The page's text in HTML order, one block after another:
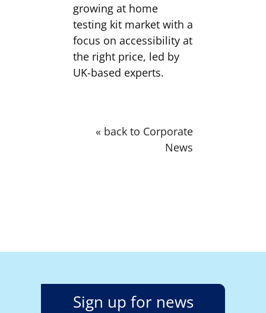
growing at home
testing kit market with a
focus on accessibility at
the right price, led by
UK-based experts.
« back to Corporate
News
Sign up for news